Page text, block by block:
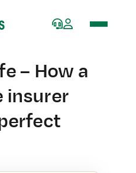
– How a
insurer